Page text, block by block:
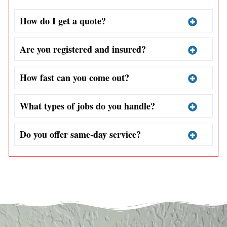
How do I get a quote?
Are you registered and insured?
How fast can you come out?
What types of jobs do you handle?
Do you offer same-day service?